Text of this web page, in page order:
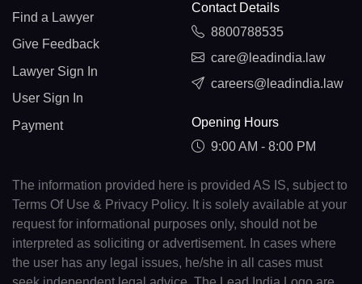
Find a Lawyer
Give Feedback
Lawyer Sign In
User Sign In
Payment
Contact Details
8800788535
care@leadindia.law
careers@leadindia.law
Opening Hours
9:00 AM - 8:00 PM
The information provided here is provided AS IS, subject to
Terms Of Use & Privacy Policy. It is solely available at your
request for informational purposes only, should not be
interpreted as soliciting or advertisement. In cases where
the user has any legal issues, he/she in all cases must